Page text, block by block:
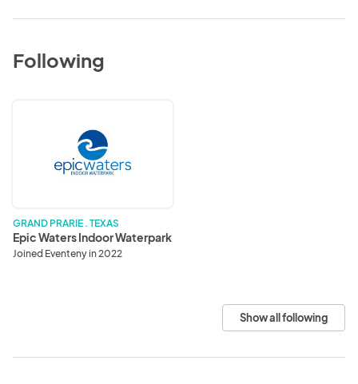
Following
GRAND PRARIE . TEXAS
Epic Waters Indoor Waterpark
Joined Eventeny in 2022
Show all following